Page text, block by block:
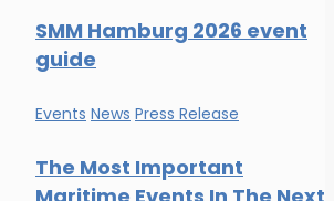
SMM Hamburg 2026 event
guide
Events News Press Release
The Most Important